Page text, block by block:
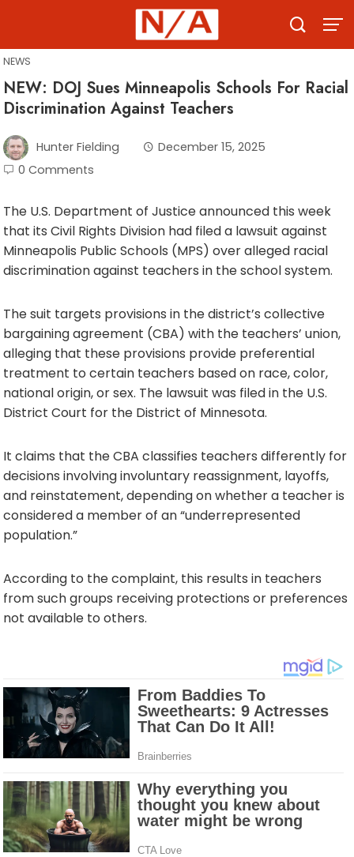
content
NEWS
NEW: DOJ Sues Minneapolis Schools For Racial
Discrimination Against Teachers
Hunter Fielding
December 15, 2025
0 Comments
The U.S. Department of Justice announced this week
that its Civil Rights Division had filed a lawsuit against
Minneapolis Public Schools (MPS) over alleged racial
discrimination against teachers in the school system.
The suit targets provisions in the district’s collective
bargaining agreement (CBA) with the teachers’ union,
alleging that these provisions provide preferential
treatment to certain teachers based on race, color,
national origin, or sex. The lawsuit was filed in the U.S.
District Court for the District of Minnesota.
It claims that the CBA classifies teachers differently for
decisions involving involuntary reassignment, layoffs,
and reinstatement, depending on whether a teacher is
considered a member of an “underrepresented
population.”
According to the complaint, this results in teachers
from such groups receiving protections or preferences
not available to others.